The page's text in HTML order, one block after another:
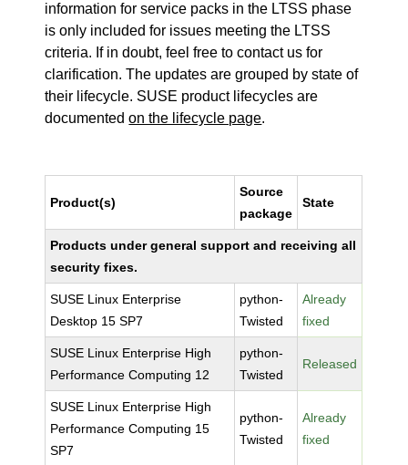
information for service packs in the LTSS phase
is only included for issues meeting the LTSS
criteria. If in doubt, feel free to contact us for
clarification. The updates are grouped by state of
their lifecycle. SUSE product lifecycles are
documentedon the lifecycle page.
Product(s)
Source
package
State
Products under general support and receiving all
security fixes.
SUSE Linux Enterprise
Desktop 15 SP7
python-
Twisted
Already
fixed
SUSE Linux Enterprise High
Performance Computing 12
python-
Twisted
Released
SUSE Linux Enterprise High
Performance Computing 15
SP7
python-
Twisted
Already
fixed